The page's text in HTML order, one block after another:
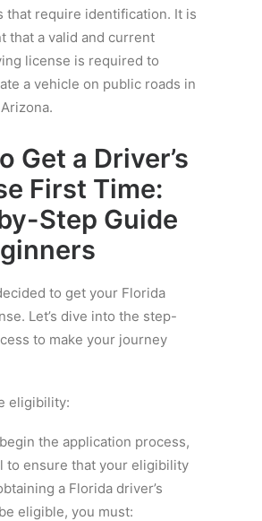
that require identification. It is
that a valid and current
license is required to
a vehicle on public roads in
Get a Driver’s
First Time:
Step Guide
to get your Florida
Let’s dive into the step-
to make your journey
eligibility:
the application process,
to ensure that your eligibility
a Florida driver’s
eligible, you must: